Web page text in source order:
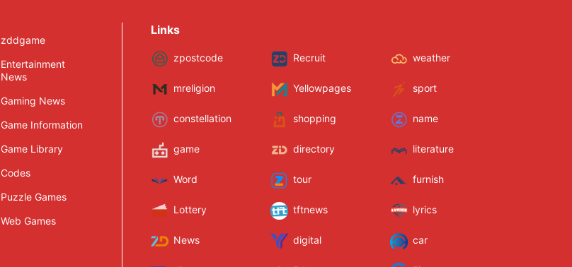
zddgame
Entertainment
News
Gaming News
Game Information
Game Library
Codes
Puzzle Games
Web Games
Links
zpostcode Recruit weather
mreligion Yellowpages sport
constellation shopping name
game directory literature
Word tour furnish
Lottery tftnews lyrics
News digital car